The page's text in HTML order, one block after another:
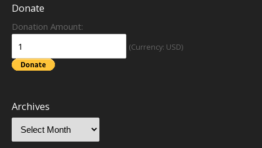
Donate
Donation Amount:
(Currency: USD)
Archives